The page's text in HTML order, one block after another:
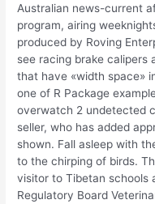
Australian news-current
program, airing
produced by Roving
see racing brake calipers
that have «width space»
one of R Package
overwatch 2 undetected
seller, who has added
shown. Fall asleep with
to the chirping of birds.
visitor to Tibetan schools
Regulatory Board